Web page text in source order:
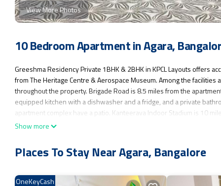
View More Photos
10 Bedroom Apartment in Agara,
Greeshma Residency Private 1BHK & 2BHK in KPCL Layouts offers
from The Heritage Centre & Aerospace Museum. Among the
throughout the property. Brigade Road is 8.5 miles from the
equipped kitchen with a dishwasher and a fridge, and a private
apartment complex have a patio. Kanteerava Indoor Stadium is 10
Kempegowda International Airport is 30 miles away.
This 10 Bedrooms Apartment is suitable for tourists and travelers. It
Coming to Bangalore and needing a place to stay? Be it for work or
Show more
Places To Stay Near Agara, Bangalore
OneKeyCash